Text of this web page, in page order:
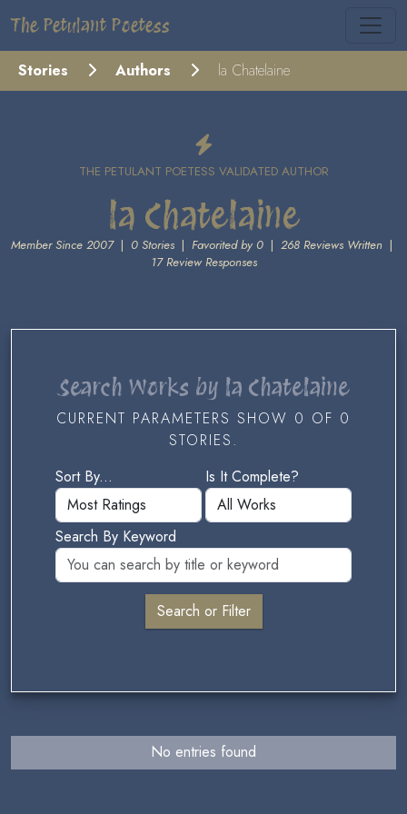
The Petulant Poetess
Stories Authors la Chatelaine
THE PETULANT POETESS VALIDATED AUTHOR
la Chatelaine
Member Since 2007| 0 Stories | Favorited by 0 | 268 Reviews Written |
17 Review Responses
Search Works by la Chatelaine
CURRENT PARAMETERS SHOW 0 OF 0
STORIES.
Sort By...
Is It Complete?
Search By Keyword
No entries found